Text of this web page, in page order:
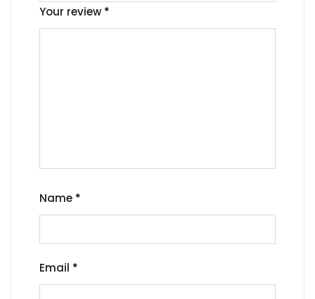
Your review *
Name *
Email *